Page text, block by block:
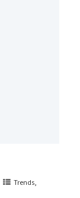
Trends,